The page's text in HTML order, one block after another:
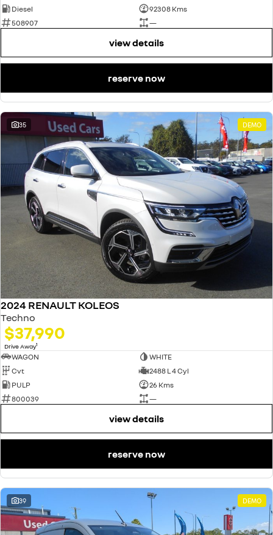
Diesel
92308 Kms
508907
—
view details
reserve now
35 DEMO
2024 RENAULT KOLEOS
Techno
$37,990
Drive Away1
WAGON
WHITE
Cvt
2488 L 4 Cyl
PULP
26 Kms
800039
—
view details
reserve now
39 DEMO